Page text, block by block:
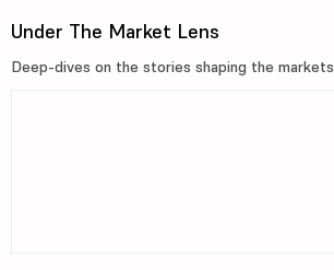
Under The Market Lens
Deep-dives on the stories shaping the markets